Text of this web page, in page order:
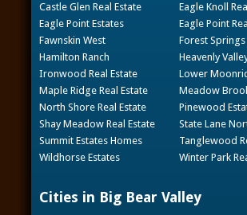
Castle Glen Real Estate
Eagle Knoll
Eagle Point Estates
Eagle Point
Fawnskin West
Forest Springs
Hamilton Ranch
Heavenly
Ironwood Real Estate
Lower
Maple Ridge Real Estate
Meadow
North Shore Real Estate
Pinewood
Shay Meadow Real Estate
State Lane
Summit Estates Homes
Tanglewood
Wildhorse Estates
Winter Park
Cities in Big Bear Valley